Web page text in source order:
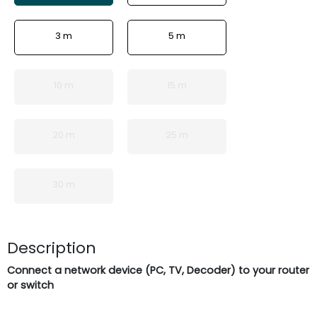
3 m 5 m
Description
Connect a network device (PC, TV, Decoder) to your router
or switch